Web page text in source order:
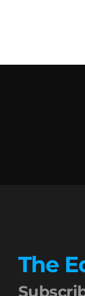
The